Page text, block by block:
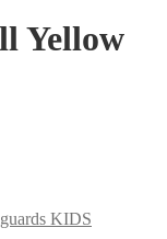
Yellow
KIDS